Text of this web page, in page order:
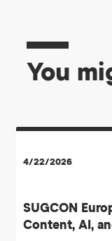
You
4/22/2026
SUGCON
Content, AI,